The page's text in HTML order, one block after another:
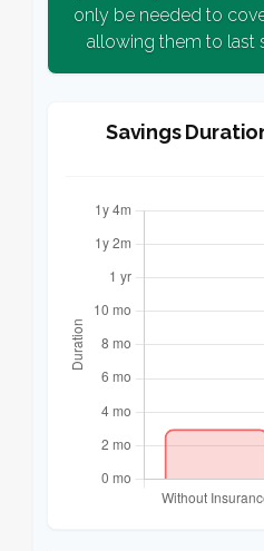
only be needed to
allowing them to last
Savings